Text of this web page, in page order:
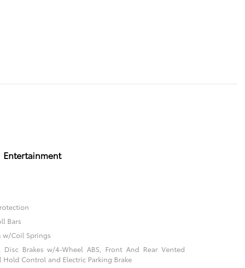
Entertainment
Bars
w/Coil Springs
Disc Brakes w/4-Wheel ABS, Front And Rear Vented
Hold Control and Electric Parking Brake